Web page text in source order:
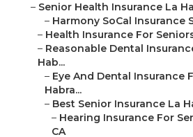
– Senior Health Insurance La
– Harmony SoCal Insurance
– Health Insurance For
– Reasonable Dental
Hab...
– Eye And Dental Insurance
Habra...
– Best Senior Insurance La
– Hearing Insurance For
CA